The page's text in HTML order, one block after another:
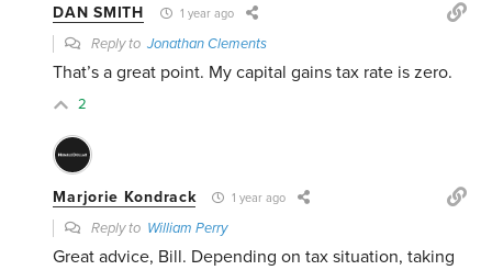
DAN SMITH 1 year ago
Reply toJonathan Clements
That’s a great point. My capital gains tax rate is zero.
2
Marjorie Kondrack 1 year ago
Reply to William Perry
Great advice, Bill. Depending on tax situation, taking